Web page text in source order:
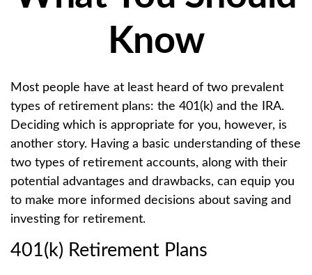
Know
Most people have at least heard of two prevalent
types of retirement plans: the 401(k) and the IRA.
Deciding which is appropriate for you, however, is
another story. Having a basic understanding of these
two types of retirement accounts, along with their
potential advantages and drawbacks, can equip you
to make more informed decisions about saving and
investing for retirement.
401(k) Retirement Plans